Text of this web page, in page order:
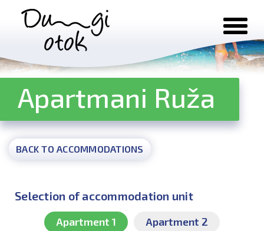
Skip to content
Apartmani Ruža
BACK TO ACCOMMODATIONS
Selection of accommodation unit
Apartment 1 Apartment 2